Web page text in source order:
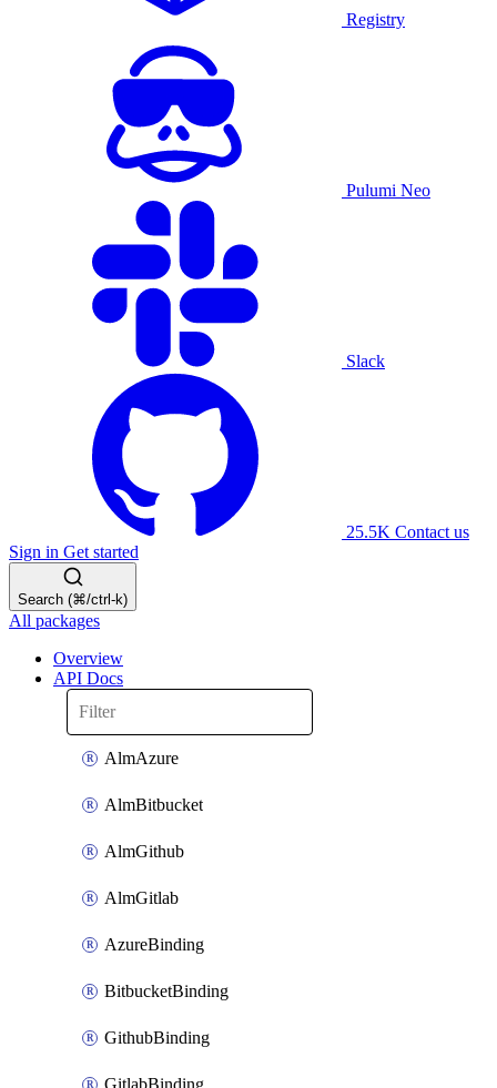
Registry
Pulumi Neo
Slack
25.5K Contact us
Sign in Get started
Search (⌘/ctrl-k)
All packages
Overview
API Docs
AlmAzure
AlmBitbucket
AlmGithub
AlmGitlab
AzureBinding
BitbucketBinding
GithubBinding
GitlabBinding